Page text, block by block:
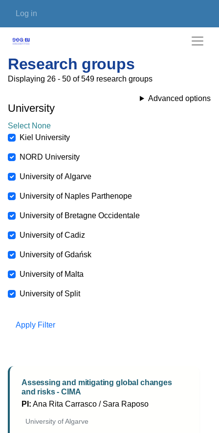
User account menu
Log in
Research groups
Displaying 26 - 50 of 549 research groups
University
Select None
Kiel University
NORD University
University of Algarve
University of Naples Parthenope
University of Bretagne Occidentale
University of Cadiz
University of Gdańsk
University of Malta
University of Split
Advanced options
Apply Filter
Assessing and mitigating global changes
and risks - CIMA
PI: Ana Rita Carrasco / Sara Raposo
University of Algarve